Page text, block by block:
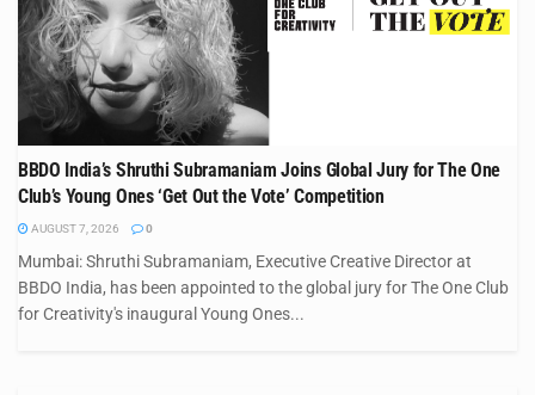
BBDO India’s Shruthi Subramaniam Joins Global Jury for The One
Club’s Young Ones ‘Get Out the Vote’ Competition
AUGUST 7, 2026 0
Mumbai: Shruthi Subramaniam, Executive Creative Director at
BBDO India, has been appointed to the global jury for The One Club
for Creativity's inaugural Young Ones...